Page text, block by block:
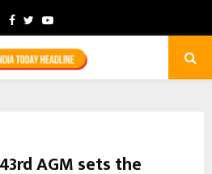
Facebook
TwitterYoutube
AGM sets the